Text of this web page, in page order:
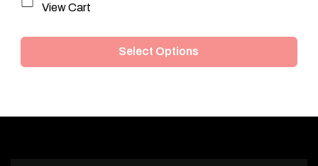
has
View Cart
Select Options